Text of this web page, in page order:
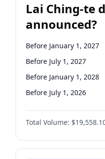
Lai Ching-te
announced?
Before January 1, 2027
Before July 1, 2027
Before January 1, 2028
Before July 1, 2026
Total Volume: